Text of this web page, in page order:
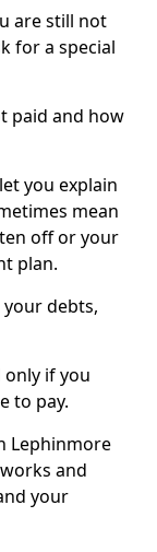
are still not
for a special
paid and how
you explain
mean
off or your
plan.
debts,
if you
to pay.
Lephinmore
and
your